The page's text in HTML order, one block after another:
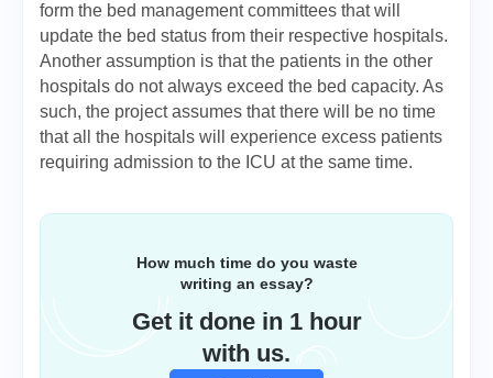
form the bed management committees that will
update the bed status from their respective hospitals.
Another assumption is that the patients in the other
hospitals do not always exceed the bed capacity. As
such, the project assumes that there will be no time
that all the hospitals will experience excess patients
requiring admission to the ICU at the same time.
How much time do you waste
writing an essay?
Get it done in 1 hour
with us.